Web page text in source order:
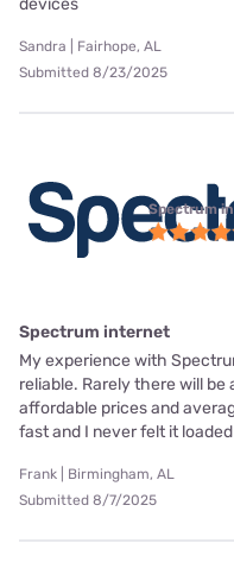
devices
Sandra | Fairhope, AL
Submitted 8/23/2025
Spectrum
Spectrum internet
My experience with
reliable. Rarely there will
affordable prices and
fast and I never felt it
Frank | Birmingham, AL
Submitted 8/7/2025